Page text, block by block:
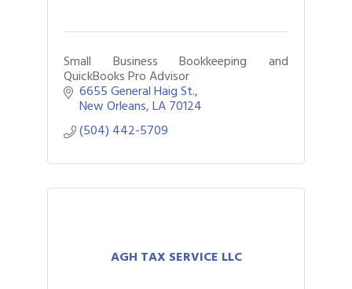
Small Business Bookkeeping and
QuickBooks Pro Advisor
6655 General Haig St.
New Orleans LA70124
(504) 442-5709
AGH TAX SERVICE LLC